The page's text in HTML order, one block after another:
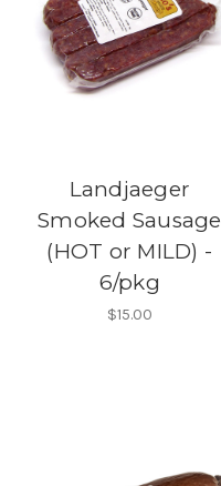
Landjaeger
Smoked Sausage
(HOT or MILD) -
6/pkg
$15.00